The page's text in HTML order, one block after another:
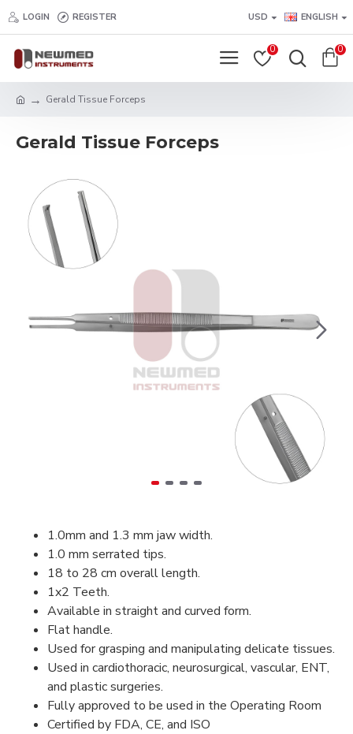
LOGIN REGISTER USD ENGLISH
0 0
Gerald Tissue Forceps
Gerald Tissue Forceps
1.0mm and 1.3 mm jaw width.
1.0 mm serrated tips.
18 to 28 cm overall length.
1x2 Teeth.
Available in straight and curved form.
Flat handle.
Used for grasping and manipulating delicate tissues.
Used in cardiothoracic, neurosurgical, vascular, ENT,
and plastic surgeries.
Fully approved to be used in the Operating Room
Certified by FDA, CE, and ISO